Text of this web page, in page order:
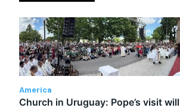
America
Church in Uruguay: Pope’s visit will